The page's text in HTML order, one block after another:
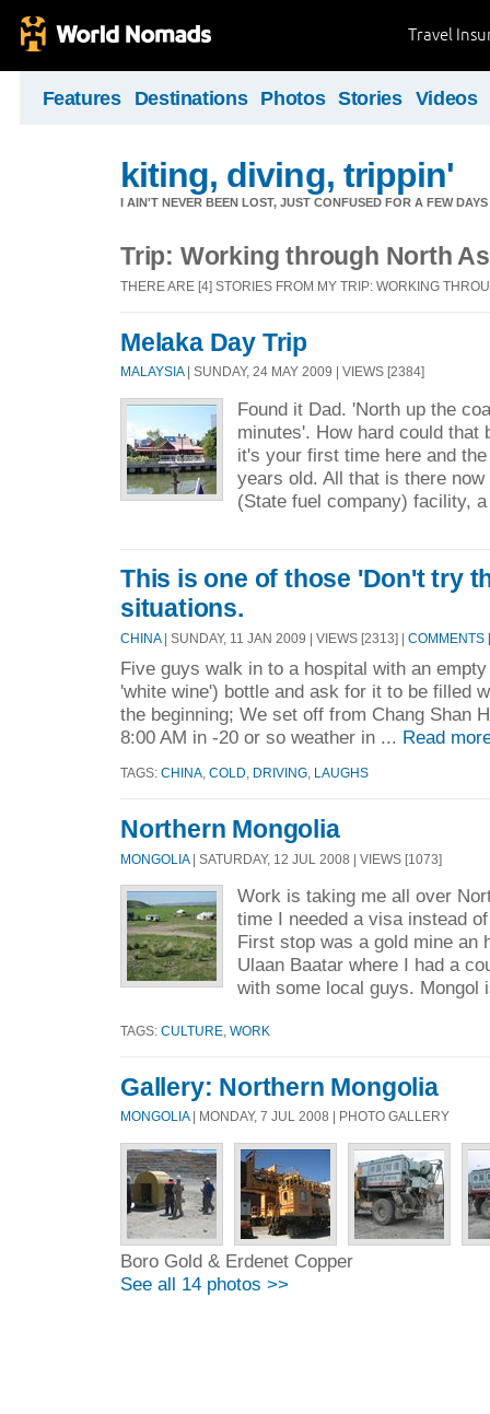
Travel
Features Destinations Photos Stories Videos
kiting, diving, trippin'
I AIN'T NEVER BEEN LOST, JUST CONFUSED FOR A FEW
Trip: Working through North
THERE ARE [4] STORIES FROM MY TRIP: WORKING
Melaka Day Trip
MALAYSIA| SUNDAY, 24 MAY 2009 | VIEWS [2384]
Found it Dad. 'North up the
minutes'. How hard could that
it's your first time here and
years old. All that is there
(State fuel company) facility,
This is one of those 'Don't try
situations.
CHINA| SUNDAY, 11 JAN 2009 | VIEWS [2313] | COMMENTS
Five guys walk in to a hospital with an
'white wine') bottle and ask for it to be filled
the beginning; We set off from Chang Shan
8:00 AM in -20 or so weather in ... Read
TAGS: CHINA COLD DRIVING LAUGHS
Northern Mongolia
MONGOLIA | SATURDAY, 12 JUL 2008 | VIEWS [1073]
Work is taking me all over
time I needed a visa instead
First stop was a gold mine an
Ulaan Baatar where I had a
with some local guys. Mongol
TAGS: CULTURE WORK
Gallery: Northern Mongolia
MONGOLIA| MONDAY, 7 JUL 2008 | PHOTO GALLERY
Boro Gold & Erdenet Copper
See all 14 photos >>